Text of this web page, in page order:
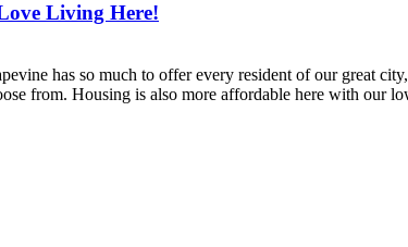
Living Here!
has so much to offer every resident of our great
from. Housing is also more affordable here with our